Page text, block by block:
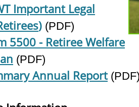
Important Legal
) (PDF)
5500 - Retiree Welfare
(PDF)
Annual Report